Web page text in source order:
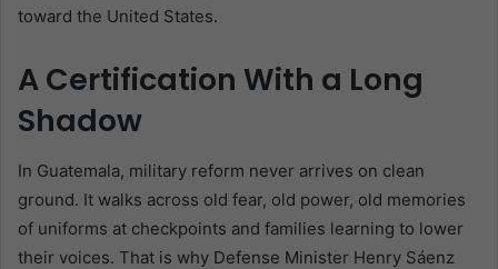
toward the United States.
A Certification With a Long
Shadow
In Guatemala, military reform never arrives on clean
ground. It walks across old fear, old power, old memories
of uniforms at checkpoints and families learning to lower
their voices. That is why Defense Minister Henry Sáenz